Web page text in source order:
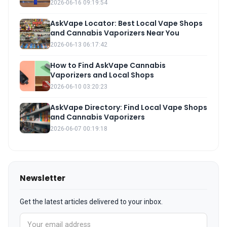
2026-06-16 09:19:54
AskVape Locator: Best Local Vape Shops
and Cannabis Vaporizers Near You
2026-06-13 06:17:42
How to Find AskVape Cannabis
Vaporizers and Local Shops
2026-06-10 03:20:23
AskVape Directory: Find Local Vape Shops
and Cannabis Vaporizers
2026-06-07 00:19:18
Newsletter
Get the latest articles delivered to your inbox.